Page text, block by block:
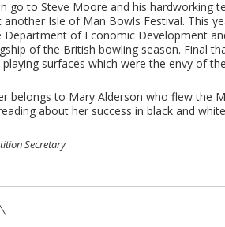
go to Steve Moore and his hardworking
Isle of Man Bowls Festival. This
of Economic Development
of the British bowling season. Final
surfaces which were the envy of
belongs to Mary Alderson who flew the
about her success in black and
Secretary